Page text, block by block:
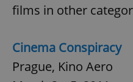
films in other
Cinema Conspiracy
Prague, Kino Aero